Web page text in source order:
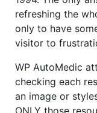
refreshing the
only to have
visitor to
WP AutoMedic
checking each
an image or
ONLY those